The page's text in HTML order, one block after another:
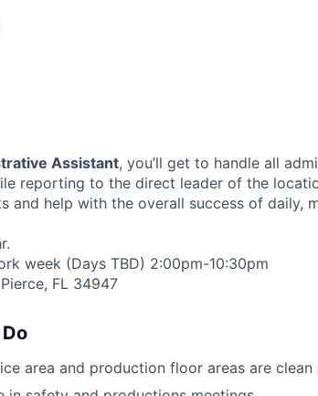
Assistant, you’ll get to handle all
reporting to the direct leader of the
and help with the overall success of daily,
week (Days TBD) 2:00pm-10:30pm
FL 34947
area and production floor areas are clean